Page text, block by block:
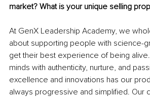
market? What is your unique selling
At GenX Leadership Academy, we
about supporting people with science-
get their best experience of being
minds with authenticity, nurture, and
excellence and innovations has our
always progressive and simplified. Our